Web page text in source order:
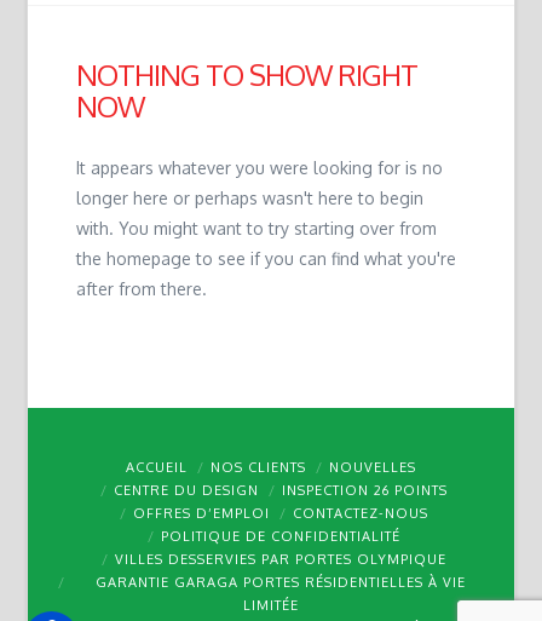
NOTHING TO SHOW RIGHT
NOW
It appears whatever you were looking for is no
longer here or perhaps wasn't here to begin
with. You might want to try starting over from
the homepage to see if you can find what you're
after from there.
ACCUEIL NOS CLIENTS
NOUVELLES
CENTRE DU DESIGN
INSPECTION 26 POINTS
OFFRES D’EMPLOI
CONTACTEZ-NOUS
POLITIQUE DE CONFIDENTIALITÉ
VILLES DESSERVIES PAR PORTES OLYMPIQUE
GARANTIE GARAGA PORTES RÉSIDENTIELLES À VIE
LIMITÉE